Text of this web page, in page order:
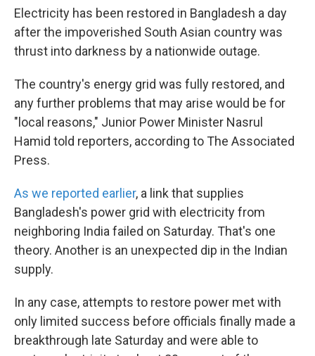
Electricity has been restored in Bangladesh a day
after the impoverished South Asian country was
thrust into darkness by a nationwide outage.
The country's energy grid was fully restored, and
any further problems that may arise would be for
"local reasons," Junior Power Minister Nasrul
Hamid told reporters, according to The Associated
Press.
As we reported earlier, a link that supplies
Bangladesh's power grid with electricity from
neighboring India failed on Saturday. That's one
theory. Another is an unexpected dip in the Indian
supply.
In any case, attempts to restore power met with
only limited success before officials finally made a
breakthrough late Saturday and were able to